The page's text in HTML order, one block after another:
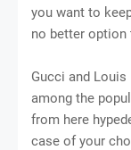
you want to
no better option
Gucci and
among the
from here
case of your